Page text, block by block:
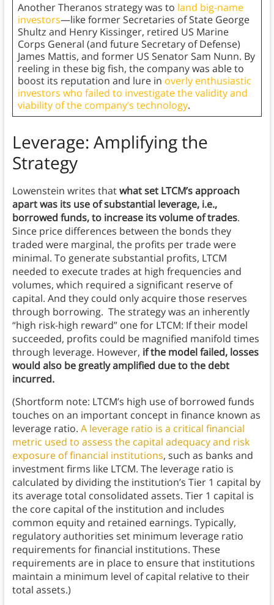
Another Theranos strategy was to land big-name
investors—like former Secretaries of State George
Shultz and Henry Kissinger, retired US Marine
Corps General (and future Secretary of Defense)
James Mattis, and former US Senator Sam Nunn. By
reeling in these big fish, the company was able to
boost its reputation and lure in overly enthusiastic
investors who failed to investigate the validity and
viability of the company’s technology.
Leverage: Amplifying the
Strategy
Lowenstein writes thatwhat set LTCM’s approach
apart was its use of substantial leverage, i.e.,
borrowed funds, to increase its volume of trades.
Since price differences between the bonds they
traded were marginal, the profits per trade were
minimal. To generate substantial profits, LTCM
needed to execute trades at high frequencies and
volumes, which required a significant reserve of
capital. And they could only acquire those reserves
through borrowing. The strategy was an inherently
“high risk-high reward” one for LTCM: If their model
succeeded, profits could be magnified manifold times
through leverage. However, if the model failed, losses
would also be greatly amplified due to the debt
incurred.
(Shortform note: LTCM’s high use of borrowed funds
touches on an important concept in finance known as
leverage ratio. A leverage ratio is a critical financial
metric used to assess the capital adequacy and risk
exposure of financial institutions, such as banks and
investment firms like LTCM. The leverage ratio is
calculated by dividing the institution’s Tier 1 capital by
its average total consolidated assets. Tier 1 capital is
the core capital of the institution and includes
common equity and retained earnings. Typically,
regulatory authorities set minimum leverage ratio
requirements for financial institutions. These
requirements are in place to ensure that institutions
maintain a minimum level of capital relative to their
total assets.)